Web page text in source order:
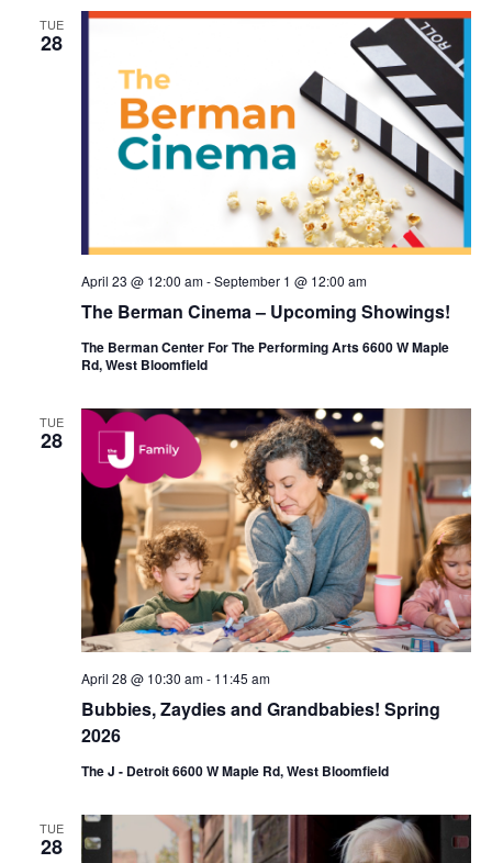
g
a
t
i
o
n
TUE
28
The Berman Cinema – Upcoming Showings!
April 23 @ 12:00 am-September 1 @ 12:00 am
The Berman Center For The Performing Arts 6600 W Maple
Rd, West Bloomfield
TUE
28
Bubbies, Zaydies and Grandbabies! Spring
2026
April 28 @ 10:30 am- 11:45 am
The J - Detroit 6600 W Maple Rd, West Bloomfield
TUE
28